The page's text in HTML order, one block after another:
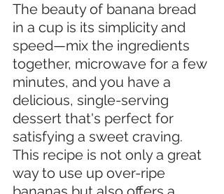
The beauty of banana bread
in a cup is its simplicity and
speed—mix the ingredients
together, microwave for a few
minutes, and you have a
delicious, single-serving
dessert that's perfect for
satisfying a sweet craving.
This recipe is not only a great
way to use up over-ripe